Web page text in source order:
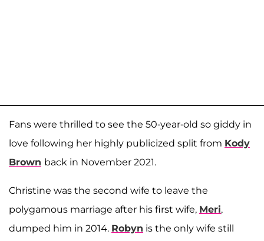
Fans were thrilled to see the 50-year-old so giddy in
love following her highly publicized split from Kody
Brown back in November 2021.
Christine was the second wife to leave the
polygamous marriage after his first wife, Meri,
dumped him in 2014. Robyn is the only wife still